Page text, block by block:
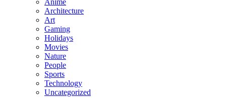
Anime
Architecture
Art
Gaming
Holidays
Movies
Nature
People
Sports
Technology
Uncategorized